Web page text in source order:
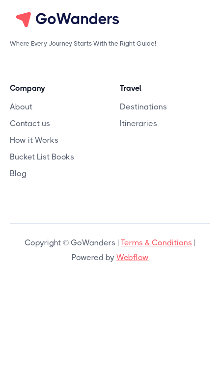
Where Every Journey Starts With the Right Guide!
Company
About
Contact us
How it Works
Bucket List Books
Blog
Travel
Destinations
Itineraries
Copyright © GoWanders | Terms & Conditions |
Powered by Webflow